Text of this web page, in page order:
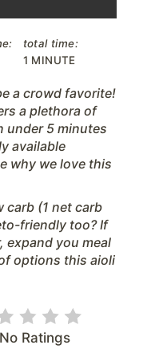
s
t
P
n
total time:
1 MINUTE
a crowd favorite!
a plethora of
under 5 minutes
available
why we love this
carb (1 net carb
friendly too? If
expand you meal
options this aioli
No Ratings